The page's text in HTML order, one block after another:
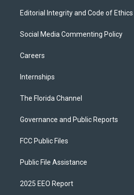
Editorial Integrity and Code of Ethics
Social Media Commenting Policy
Careers
Internships
The Florida Channel
Governance and Public Reports
FCC Public Files
Public File Assistance
2025 EEO Report